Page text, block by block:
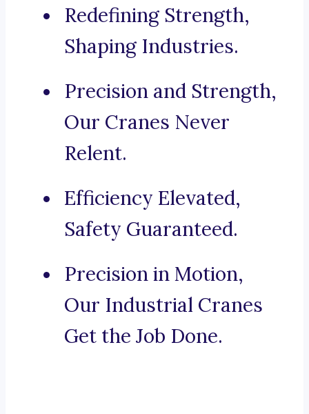
Redefining Strength,
Shaping Industries.
Precision and Strength,
Our Cranes Never
Relent.
Efficiency Elevated,
Safety Guaranteed.
Precision in Motion,
Our Industrial Cranes
Get the Job Done.